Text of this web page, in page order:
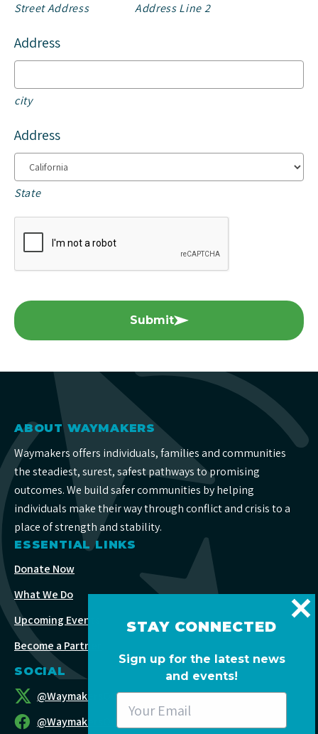
Street Address Address Line 2
Address
city
Address
State
Submit
ABOUT WAYMAKERS
Waymakers offers individuals, families and communities
the steadiest, surest, safest pathways to promising
outcomes. We build safer communities by helping
individuals make their way through conflict and crisis to a
place of strength and stability.
ESSENTIAL LINKS
Donate Now
What We Do
Upcoming Events
Become a Partner
SOCIAL
@WaymakersOC
@WaymakersOC
STAY CONNECTED
Sign up for the latest news
and events!